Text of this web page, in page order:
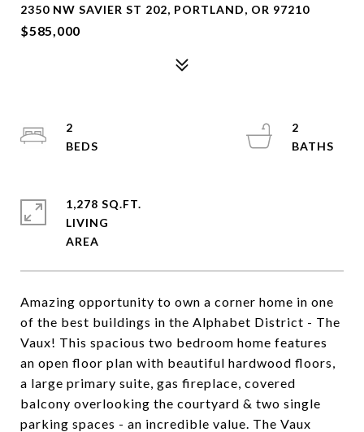
2350 NW SAVIER ST 202, PORTLAND, OR 97210
$585,000
Amazing opportunity to own a corner home in one
of the best buildings in the Alphabet District - The
Vaux! This spacious two bedroom home features
an open floor plan with beautiful hardwood floors,
a large primary suite, gas fireplace, covered
balcony overlooking the courtyard & two single
parking spaces - an incredible value. The Vaux
2
2
1,278 SQ.FT.
LIVING